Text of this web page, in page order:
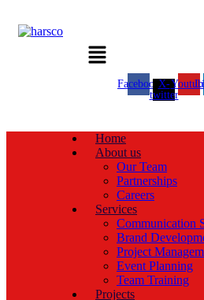
Menu
FacebookX-
twitter
Home
About us
Our Team
Partnerships
Careers
Services
Communication
Brand
Project
Event Planning
Team Training
Projects